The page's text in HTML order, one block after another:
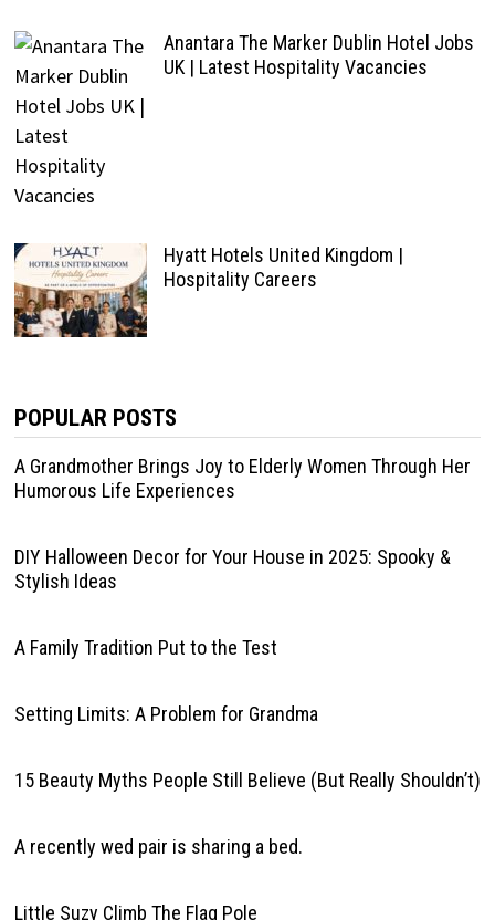
Anantara The Marker Dublin Hotel Jobs
UK | Latest Hospitality Vacancies
Hyatt Hotels United Kingdom |
Hospitality Careers
POPULAR POSTS
A Grandmother Brings Joy to Elderly Women Through Her
Humorous Life Experiences
DIY Halloween Decor for Your House in 2025: Spooky &
Stylish Ideas
A Family Tradition Put to the Test
Setting Limits: A Problem for Grandma
15 Beauty Myths People Still Believe (But Really Shouldn’t)
A recently wed pair is sharing a bed.
Little Suzy Climb The Flag Pole